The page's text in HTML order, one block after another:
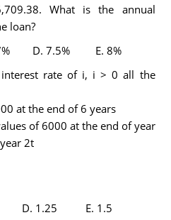
What is the annual
loan?
D. 7.5% E. 8%
rate of i, i > 0 all the
at the end of 6 years
of 6000 at the end of year
2t
D. 1.25 E. 1.5